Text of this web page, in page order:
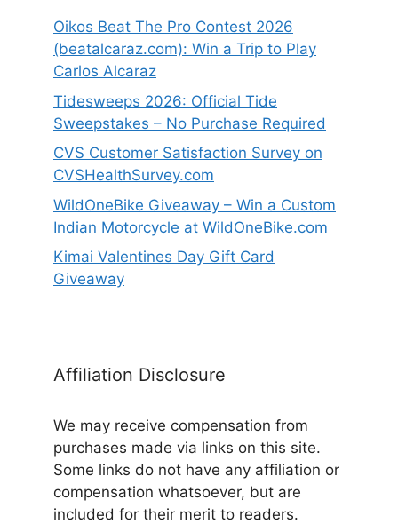
Oikos Beat The Pro Contest 2026
(beatalcaraz.com): Win a Trip to Play
Carlos Alcaraz
Tidesweeps 2026: Official Tide
Sweepstakes – No Purchase Required
CVS Customer Satisfaction Survey on
CVSHealthSurvey.com
WildOneBike Giveaway – Win a Custom
Indian Motorcycle at WildOneBike.com
Kimai Valentines Day Gift Card
Giveaway
Affiliation Disclosure
We may receive compensation from
purchases made via links on this site.
Some links do not have any affiliation or
compensation whatsoever, but are
included for their merit to readers.